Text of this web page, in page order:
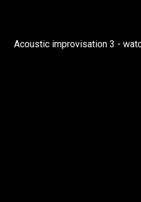
Acoustic improvisation 3 -